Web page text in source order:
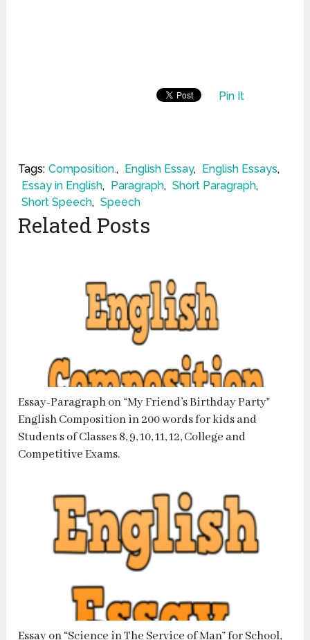
Pin It
Tags: Composition., English Essay, English Essays,
Essay in English, Paragraph, Short Paragraph,
Short Speech, Speech
Related Posts
Essay-Paragraph on “My Friend’s Birthday Party”
English Composition in 200 words for kids and
Students of Classes 8, 9, 10, 11, 12, College and
Competitive Exams.
Essay on “Science in The Service of Man” for School,